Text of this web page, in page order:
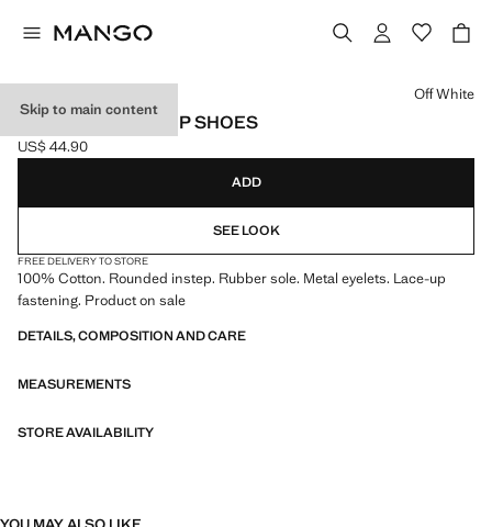
Skip to main content
NAUTICAL LACE-UP SHOES
Current price [US$ 44.90 ]
US$ 44.90
Select a colour
Off White
ADD
SEE LOOK
FREE DELIVERY TO STORE
100% Cotton. Rounded instep. Rubber sole. Metal eyelets. Lace-up
fastening. Product on sale
DETAILS, COMPOSITION AND CARE
MEASUREMENTS
STORE AVAILABILITY